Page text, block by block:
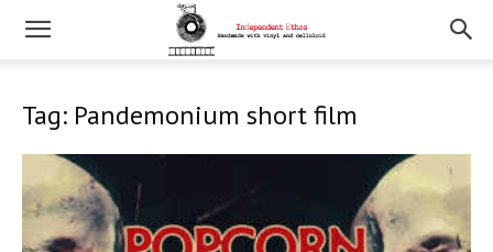
Tag: Pandemonium short film